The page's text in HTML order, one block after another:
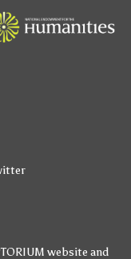
website and